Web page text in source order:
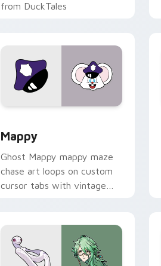
from DuckTales
Mappy
Ghost Mappy mappy maze
chase art loops on custom
cursor tabs with vintage